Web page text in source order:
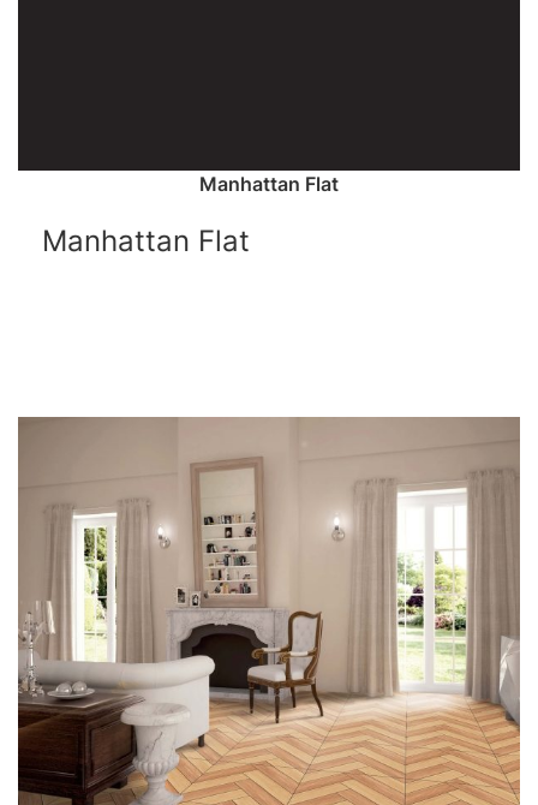
Manhattan Flat
Manhattan Flat